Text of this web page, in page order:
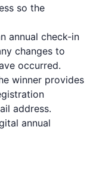
so the
annual check-in
changes to
occurred.
winner provides
address.
annual